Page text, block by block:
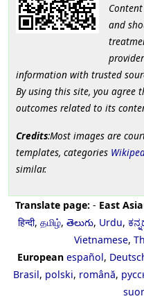
and
information with trusted
By using this site, you agree
outcomes related to its
Credits:Most images are
templates, categories
similar.
Translate page: - East
हिन्दी, தமிழ், తెలుగు, Urdu,
Vietnamese,
European español,
Brasil, polski, română,